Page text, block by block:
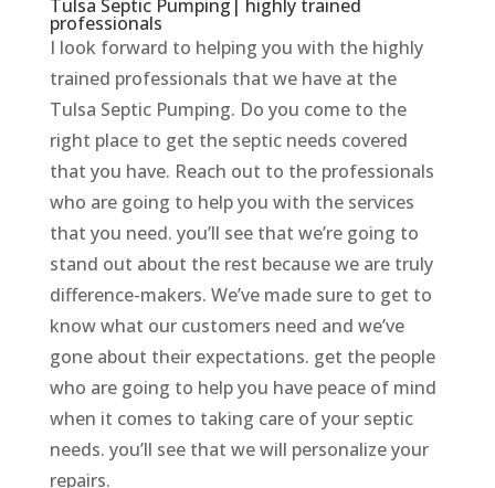
Tulsa Septic Pumping| highly trained
professionals
I look forward to helping you with the highly
trained professionals that we have at the
Tulsa Septic Pumping. Do you come to the
right place to get the septic needs covered
that you have. Reach out to the professionals
who are going to help you with the services
that you need. you’ll see that we’re going to
stand out about the rest because we are truly
difference-makers. We’ve made sure to get to
know what our customers need and we’ve
gone about their expectations. get the people
who are going to help you have peace of mind
when it comes to taking care of your septic
needs. you’ll see that we will personalize your
repairs.